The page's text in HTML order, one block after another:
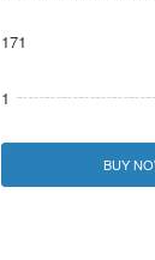
171
1
BUY